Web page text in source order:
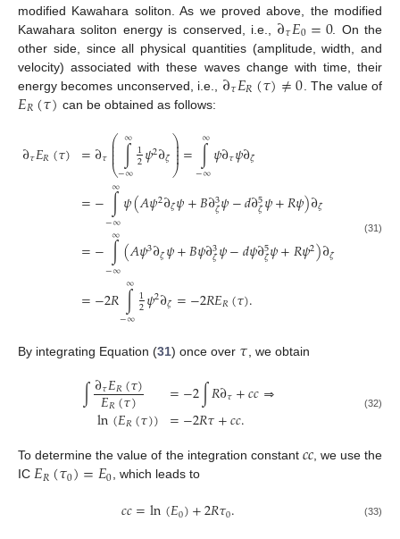
modified Kawahara soliton. As we proved above, the modified
Kawahara soliton energy is conserved, i.e., ∂𝜏𝐸0=0. On the
other side, since all physical quantities (amplitude, width, and
velocity) associated with these waves change with time, their
energy becomes unconserved, i.e., ∂𝜏𝐸𝑅(𝜏)≠0 . The value of
𝐸𝑅(𝜏) can be obtained as follows:
∂𝜏𝐸𝑅(𝜏) =∂𝜏⎛
⎝
⎜
⎜
⎜⎜∫
−∞
∞1
2𝜓2∂𝜁⎞
⎠
⎟
⎟⎟
⎟=∫
−∞
∞𝜓∂𝜏𝜓∂𝜁
=−∫
−∞
∞𝜓(𝐴𝜓2∂𝜁𝜓+𝐵∂3
𝜁𝜓−𝑑∂5
𝜁𝜓+𝑅𝜓)∂𝜁
=−∫
−∞
∞(𝐴𝜓3∂𝜁𝜓+𝐵𝜓∂3
𝜁𝜓−𝑑𝜓∂5
𝜁𝜓+𝑅𝜓2)∂𝜁
=−2𝑅∫
−∞
∞1
2𝜓2∂𝜁=−2𝑅𝐸𝑅(𝜏).
(31)
By integrating Equation (31) once over 𝜏 , we obtain
∫∂𝜏𝐸𝑅(𝜏)
𝐸𝑅(𝜏)
ln(𝐸𝑅(𝜏))
=−2∫𝑅∂𝜏+𝑐𝑐⇒
=−2𝑅𝜏+𝑐𝑐. (32)
To determine the value of the integration constant 𝑐𝑐, we use the
IC 𝐸𝑅(𝜏0)=𝐸0, which leads to
𝑐𝑐=ln(𝐸0)+2𝑅𝜏0. (33)